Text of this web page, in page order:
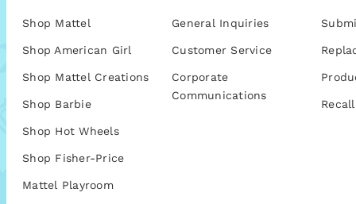
Shop Mattel
Shop American Girl
Shop Mattel Creations
Shop Barbie
Shop Hot Wheels
Shop Fisher-Price
Mattel Playroom
General Inquiries
Customer Service
Corporate
Communications